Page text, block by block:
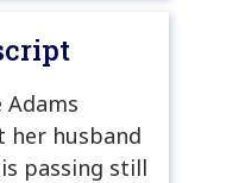
Adams
her husband
passing still